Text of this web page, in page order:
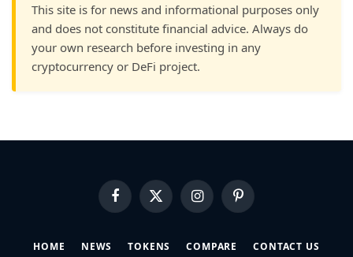
This site is for news and informational purposes only
and does not constitute financial advice. Always do
your own research before investing in any
cryptocurrency or DeFi project.
FacebookX
(Twitter)
InstagramPinterest
HOME NEWS TOKENS COMPARE CONTACT US